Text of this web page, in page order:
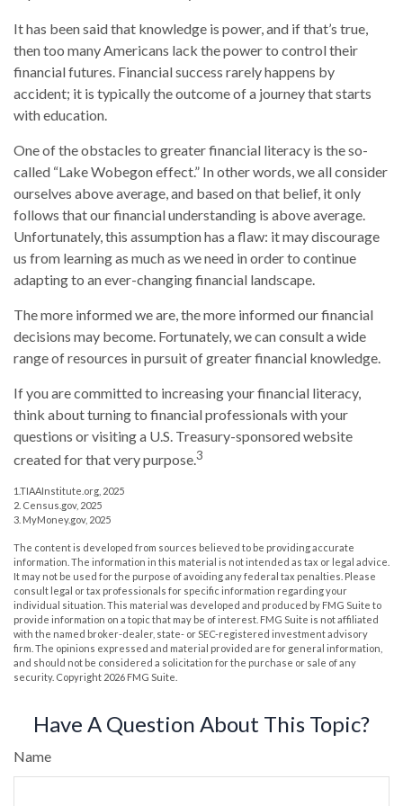
It has been said that knowledge is power, and if that’s true,
then too many Americans lack the power to control their
financial futures. Financial success rarely happens by
accident; it is typically the outcome of a journey that starts
with education.
One of the obstacles to greater financial literacy is the so-
called “Lake Wobegon effect.” In other words, we all consider
ourselves above average, and based on that belief, it only
follows that our financial understanding is above average.
Unfortunately, this assumption has a flaw: it may discourage
us from learning as much as we need in order to continue
adapting to an ever-changing financial landscape.
The more informed we are, the more informed our financial
decisions may become. Fortunately, we can consult a wide
range of resources in pursuit of greater financial knowledge.
If you are committed to increasing your financial literacy,
think about turning to financial professionals with your
questions or visiting a U.S. Treasury-sponsored website
created for that very purpose.3
1.TIAAInstitute.org, 2025
2. Census.gov, 2025
3. MyMoney.gov, 2025
The content is developed from sources believed to be providing accurate
information. The information in this material is not intended as tax or legal advice.
It may not be used for the purpose of avoiding any federal tax penalties. Please
consult legal or tax professionals for specific information regarding your
individual situation. This material was developed and produced by FMG Suite to
provide information on a topic that may be of interest. FMG Suite is not affiliated
with the named broker-dealer, state- or SEC-registered investment advisory
firm. The opinions expressed and material provided are for general information,
and should not be considered a solicitation for the purchase or sale of any
security. Copyright 2026 FMG Suite.
Have A Question About This Topic?
Name